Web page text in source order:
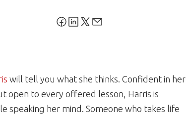
will tell you what she thinks. Confident in her
open to every offered lesson, Harris is
speaking her mind. Someone who takes life